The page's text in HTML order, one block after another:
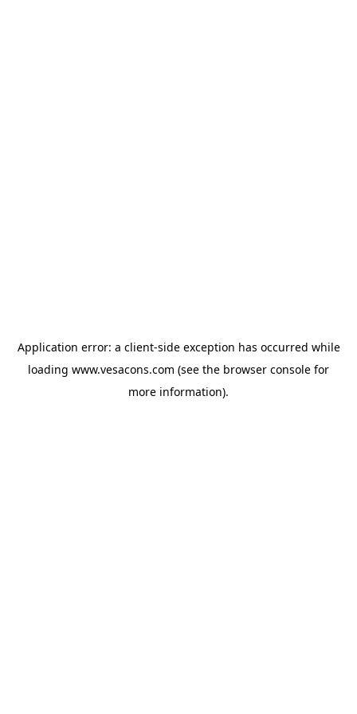
Application error: a client-side exception has occurred while
loading www.vesacons.com (see the browser console for
more information).